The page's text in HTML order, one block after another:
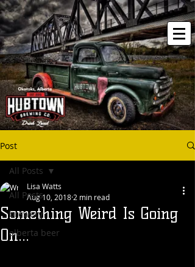
Post
All Posts
brewery
alberta beer
All Posts
Something Weird Is Going
On...
Lisa Watts
Aug 10, 2018 2 min read